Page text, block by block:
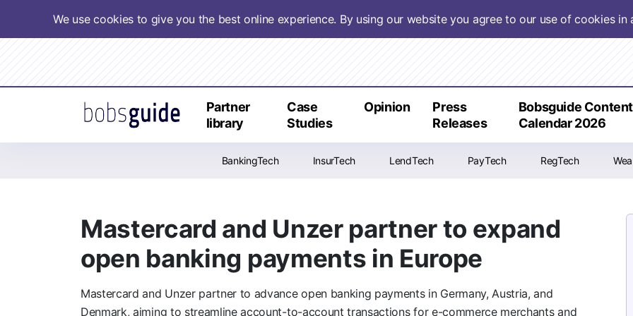
We use cookies to give you the best online experience. By using our website you agree to our use of cookies
Partner
library
Case
Studies
Opinion
Press
Releases
Bobsguide Content
Calendar 2026
BankingTech InsurTech LendTech PayTech RegTech
Mastercard and Unzer partner to expand
open banking payments in Europe
Mastercard and Unzer partner to advance open banking payments in Germany, Austria, and
Denmark, aiming to streamline account-to-account transactions for e-commerce merchants and